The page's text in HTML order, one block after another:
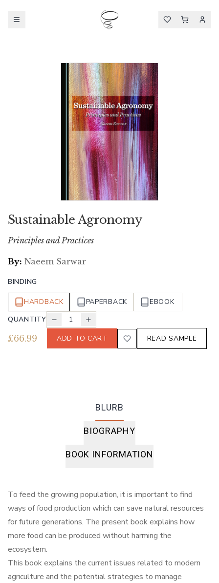
Sustainable Agronomy
Principles and Practices
By: Naeem Sarwar
BINDING
HARDBACK PAPERBACK
EBOOK
QUANTITY
1
£66.99 ADD TO CART READ SAMPLE
BLURB
BIOGRAPHY
BOOK INFORMATION
To feed the growing population, it is important to find
ways of food production which can save natural resources
for future generations. The present book explains how
more food can be produced without harming the
ecosystem.
This book explains the current issues related to modern
agriculture and the potential strategies to manage